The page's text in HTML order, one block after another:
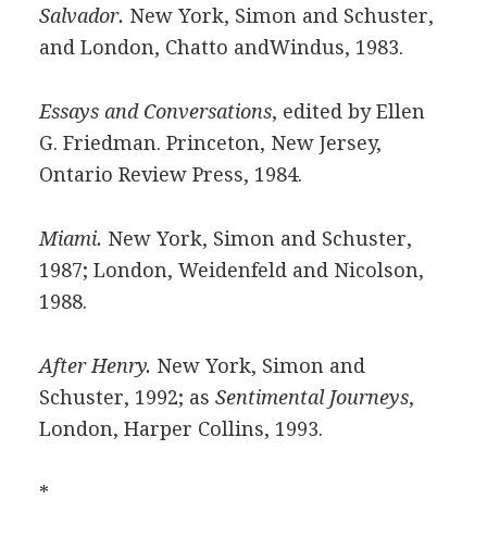
Salvador. New York, Simon and Schuster,
and London, Chatto andWindus, 1983.
Essays and Conversations, edited by Ellen
G. Friedman. Princeton, New Jersey,
Ontario Review Press, 1984.
Miami. New York, Simon and Schuster,
1987; London, Weidenfeld and Nicolson,
1988.
After Henry. New York, Simon and
Schuster, 1992; as Sentimental Journeys,
London, Harper Collins, 1993.
*